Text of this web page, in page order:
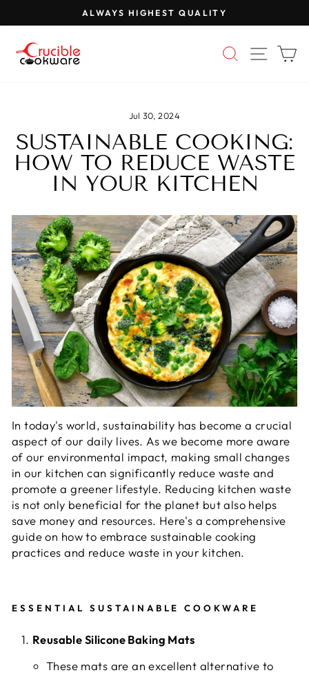
to
content
Pause
ALWAYS HIGHEST QUALITY
SEARCH
SITE
Jul 30, 2024
SUSTAINABLE COOKING:
HOW TO REDUCE WASTE
IN YOUR KITCHEN
In today's world, sustainability has become a crucial
aspect of our daily lives. As we become more aware
of our environmental impact, making small changes
in our kitchen can significantly reduce waste and
promote a greener lifestyle. Reducing kitchen waste
is not only beneficial for the planet but also helps
save money and resources. Here's a comprehensive
guide on how to embrace sustainable cooking
practices and reduce waste in your kitchen.
ESSENTIAL SUSTAINABLE COOKWARE
Reusable Silicone Baking Mats
These mats are an excellent alternative to